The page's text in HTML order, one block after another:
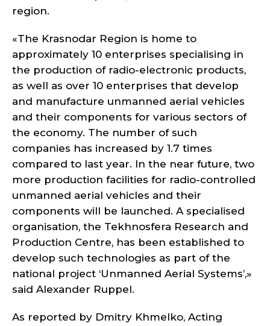
region.
«The Krasnodar Region is home to
approximately 10 enterprises specialising in
the production of radio-electronic products,
as well as over 10 enterprises that develop
and manufacture unmanned aerial vehicles
and their components for various sectors of
the economy. The number of such
companies has increased by 1.7 times
compared to last year. In the near future, two
more production facilities for radio-controlled
unmanned aerial vehicles and their
components will be launched. A specialised
organisation, the Tekhnosfera Research and
Production Centre, has been established to
develop such technologies as part of the
national project ‘Unmanned Aerial Systems’,»
said Alexander Ruppel.
As reported by Dmitry Khmelko, Acting